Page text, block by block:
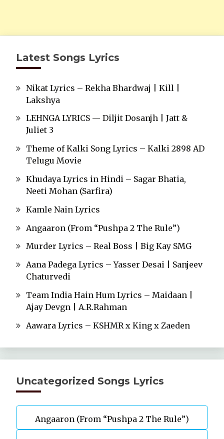
Latest Songs Lyrics
Nikat Lyrics – Rekha Bhardwaj | Kill |
Lakshya
LEHNGA LYRICS — Diljit Dosanjh | Jatt &
Juliet 3
Theme of Kalki Song Lyrics – Kalki 2898 AD
Telugu Movie
Khudaya Lyrics in Hindi – Sagar Bhatia,
Neeti Mohan (Sarfira)
Kamle Nain Lyrics
Angaaron (From “Pushpa 2 The Rule”)
Murder Lyrics – Real Boss | Big Kay SMG
Aana Padega Lyrics – Yasser Desai | Sanjeev
Chaturvedi
Team India Hain Hum Lyrics – Maidaan |
Ajay Devgn | A.R.Rahman
Aawara Lyrics – KSHMR x King x Zaeden
Uncategorized Songs Lyrics
Angaaron (From “Pushpa 2 The Rule”)